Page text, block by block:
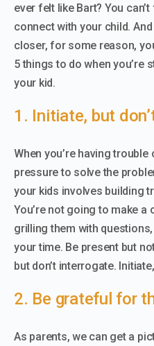
ever felt like Bart? You
connect with your child.
closer, for some reason,
5 things to do when you’re
your kid.
1. Initiate, but
When you’re having
pressure to solve the
your kids involves building
You’re not going to make
grilling them with
your time. Be present but
but don’t interrogate.
2. Be grateful for
As parents, we can get a